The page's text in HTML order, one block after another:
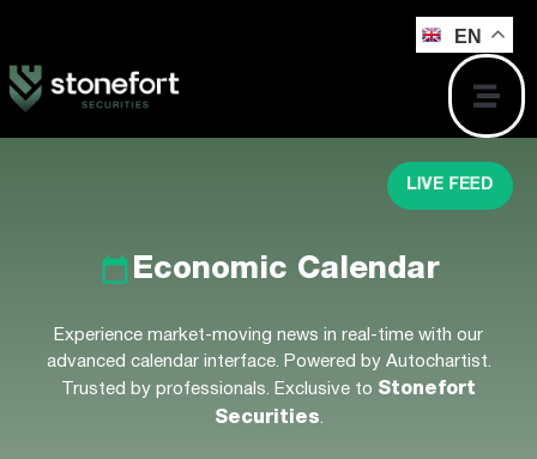
LIVE FEED
Economic Calendar
Experience market-moving news in real-time with our
advanced calendar interface. Powered by Autochartist.
Trusted by professionals. Exclusive to Stonefort
Securities.
EN